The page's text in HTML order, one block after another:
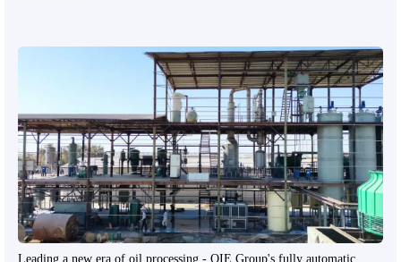
Leading a new era of oil processing - QIE Group's fully automatic